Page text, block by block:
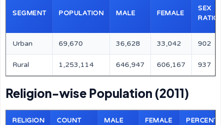
SEGMENT POPULATION MALE FEMALE
SEX
RATIO
Urban 69,670 36,628 33,042 902
Rural 1,253,114 646,947 606,167 937
Religion-wise Population (2011)
RELIGION COUNT MALE FEMALE